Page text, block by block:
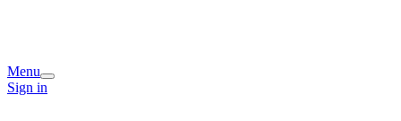
Menu
Sign in